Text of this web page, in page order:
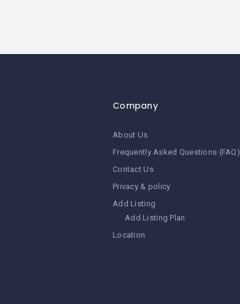
Company
About Us
Frequently Asked Questions (FAQ)
Contact Us
Privacy & policy
Add Listing
Add Listing Plan
Location